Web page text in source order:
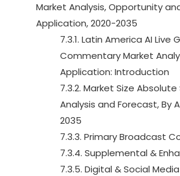
Market Analysis, Opportunity
Application, 2020-2035
7.3.1. Latin America AI Live
Commentary Market
Application: Introduction
7.3.2. Market Size
Analysis and Forecast, By
2035
7.3.3. Primary Broadcast
7.3.4. Supplemental &
7.3.5. Digital & Social